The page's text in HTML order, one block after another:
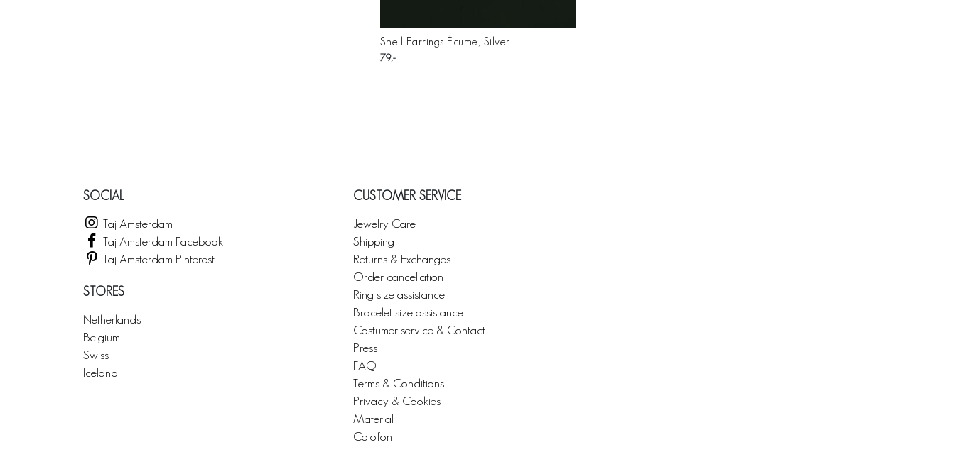
Shell Earrings Écume, Silver
79
SOCIAL
Taj Amsterdam
Taj Amsterdam Facebook
Taj Amsterdam Pinterest
STORES
Netherlands
Belgium
Swiss
Iceland
CUSTOMER SERVICE
Jewelry Care
Shipping
Returns & Exchanges
Order cancellation
Ring size assistance
Bracelet size assistance
Costumer service & Contact
Press
FAQ
Terms & Conditions
Privacy & Cookies
Material
Colofon